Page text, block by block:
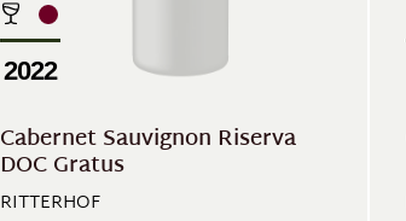
2022
Cabernet Sauvignon Riserva
DOC Gratus
RITTERHOF